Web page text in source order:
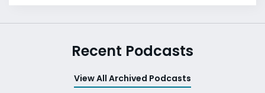
Recent Podcasts
View All Archived Podcasts